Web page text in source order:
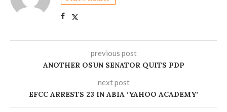
previous post
ANOTHER OSUN SENATOR QUITS PDP
next post
EFCC ARRESTS 23 IN ABIA ‘YAHOO ACADEMY’